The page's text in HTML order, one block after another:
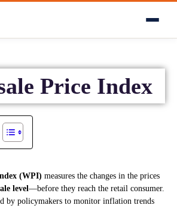
Price Index
(WPI) measures the changes in the prices
level—before they reach the retail consumer.
by policymakers to monitor inflation trends